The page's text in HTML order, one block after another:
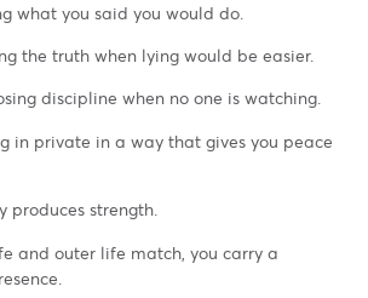
what you said you would do.
the truth when lying would be easier.
discipline when no one is watching.
in private in a way that gives you peace
produces strength.
and outer life match, you carry a